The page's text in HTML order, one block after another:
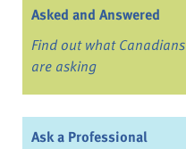
Asked and Answered
Find out what Canadians
are asking
Ask a Professional